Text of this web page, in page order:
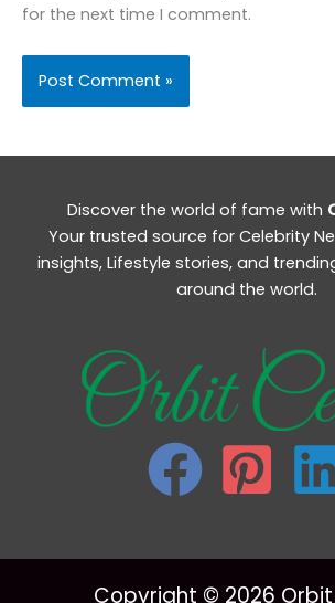
for the next time I comment.
Discover the world of fame with
Your trusted source for Celebrity
insights, Lifestyle stories, and
around the world.
Copyright © 2026